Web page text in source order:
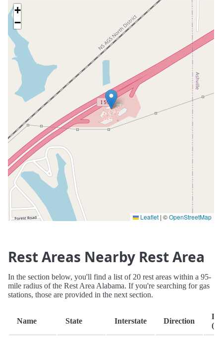
+
−
Leaflet | ©OpenStreetMap
Rest Areas Nearby Rest Area
In the section below, you'll find a list of 20 rest areas within a 95-
mile radius of the Rest Area Alabama. If you're searching for gas
stations, those are provided in the next section.
Name State Interstate Direction